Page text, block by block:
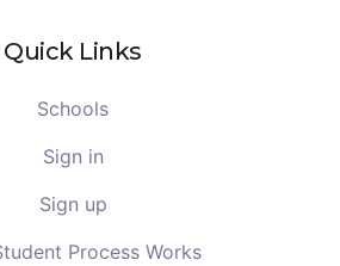
Quick Links
Schools
Sign in
Sign up
Process Works